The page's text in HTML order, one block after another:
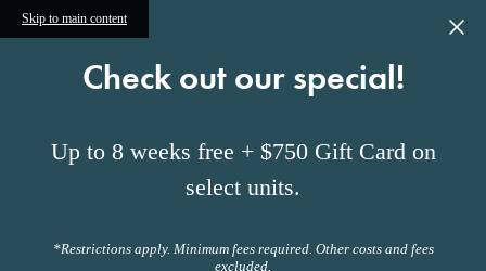
Skip to main content
Check out our special!
Up to 8 weeks free + $750 Gift Card on
select units.
*Restrictions apply. Minimum fees required. Other costs and fees
excluded.